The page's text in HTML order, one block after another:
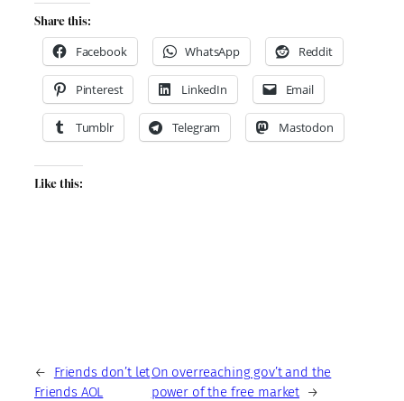
Share this:
Facebook
WhatsApp Reddit
Pinterest LinkedIn Email
Tumblr Telegram Mastodon
Like this:
←
Friends don’t let
Friends AOL
On overreaching gov’t and the
power of the free market →